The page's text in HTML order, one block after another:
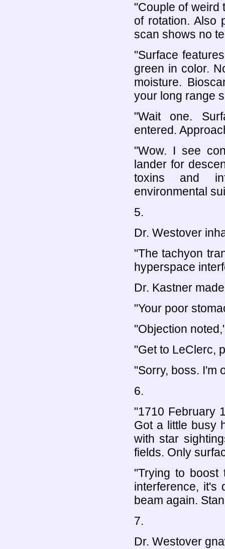
"Couple of weird
of rotation. Also
scan shows no
"Surface
green in color.
moisture.
your long range
"Wait one.
entered.
"Wow. I see
lander for
toxins and
environmental
5.
Dr. Westover
"The tachyon
hyperspace
Dr. Kastner
"Your poor
"Objection
"Get to LeClerc,
"Sorry, boss. I'm
6.
"1710 February
Got a little busy
with star
fields. Only
"Trying to boost
interference, it's
beam again.
7.
Dr. Westover